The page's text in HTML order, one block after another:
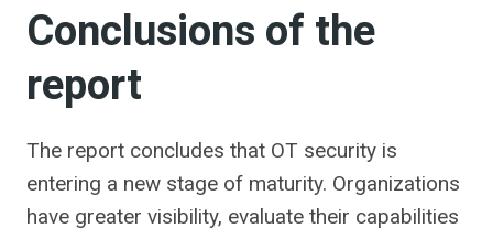
Conclusions of the
report
The report concludes that OT security is
entering a new stage of maturity. Organizations
have greater visibility, evaluate their capabilities